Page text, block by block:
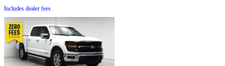
Includes dealer fees